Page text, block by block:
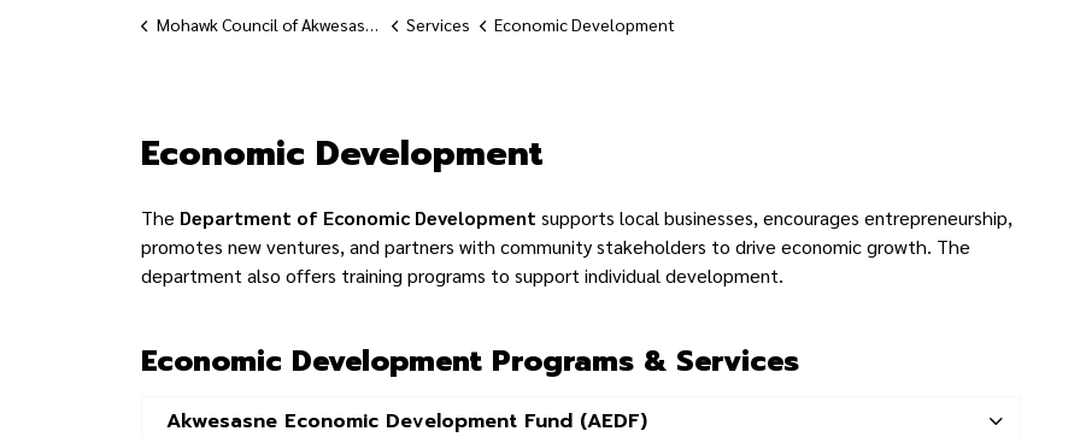
Mohawk Council of Akwesasne Services Economic Development
Economic Development
Economic Development
The Department of Economic Development supports local businesses, encourages entrepreneurship,
promotes new ventures, and partners with community stakeholders to drive economic growth. The
department also offers training programs to support individual development.
Economic Development Programs & Services
Akwesasne Economic Development Fund (AEDF)